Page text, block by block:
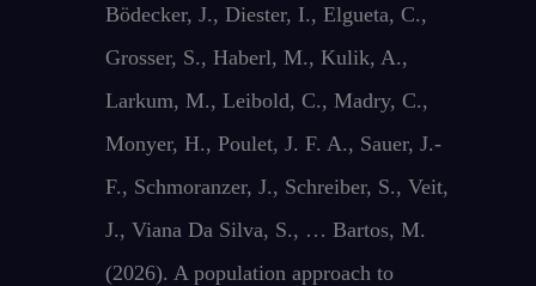
Bödecker, J., Diester, I., Elgueta, C.,
Grosser, S., Haberl, M., Kulik, A.,
Larkum, M., Leibold, C., Madry, C.,
Monyer, H., Poulet, J. F. A., Sauer, J.-
F., Schmoranzer, J., Schreiber, S., Veit,
J., Viana Da Silva, S., … Bartos, M.
(2026). A population approach to